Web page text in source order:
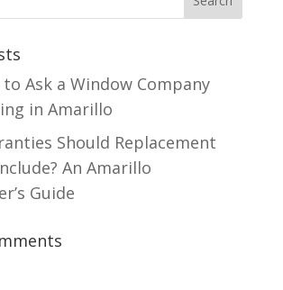
Ask a Window Company
in Amarillo
Should Replacement
An Amarillo
Guide